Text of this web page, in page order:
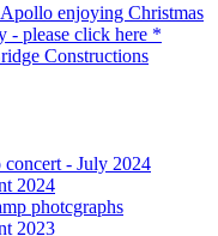
enjoying Christmas
- please click here *
Constructions
- July 2024
2024
photcgraphs
2023